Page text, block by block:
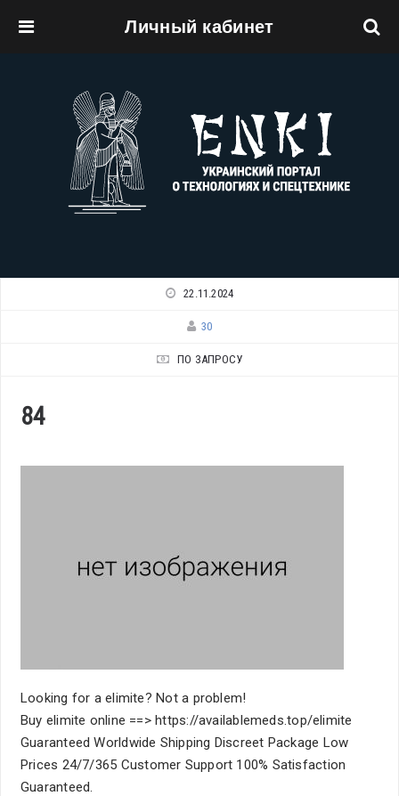
Личный кабинет
22.11.2024
30
ПО ЗАПРОСУ
84
Looking for a elimite? Not a problem!
Buy elimite online ==> https://availablemeds.top/elimite
Guaranteed Worldwide Shipping Discreet Package Low
Prices 24/7/365 Customer Support 100% Satisfaction
Guaranteed.